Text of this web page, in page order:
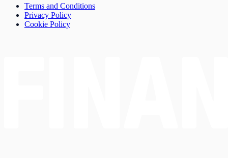
Terms and Conditions
Privacy Policy
Cookie Policy